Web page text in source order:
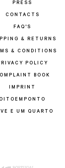
PRESS
CONTACTS
FAQ'S
& RETURNS
& CONDITIONS
POLICY
BOOK
IMPRINT
OITOEMPONTO
E UM QUARTO